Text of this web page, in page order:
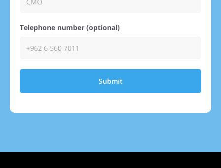
Telephone number (optional)
Submit